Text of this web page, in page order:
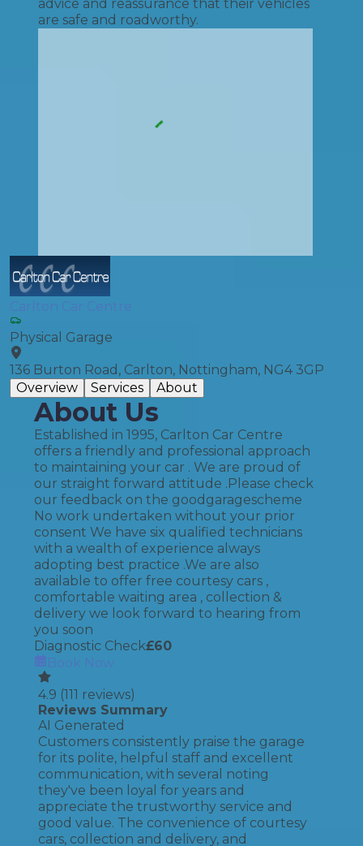
advice and reassurance that their vehicles
are safe and roadworthy.
Carlton Car Centre
Physical Garage
136 Burton Road, Carlton, Nottingham, NG4 3GP
Overview
Services About
About Us
Established in 1995, Carlton Car Centre
offers a friendly and professional approach
to maintaining your car . We are proud of
our straight forward attitude .Please check
our feedback on the goodgaragescheme
No work undertaken without your prior
consent We have six qualified technicians
with a wealth of experience always
adopting best practice .We are also
available to offer free courtesy cars ,
comfortable waiting area , collection &
delivery we look forward to hearing from
you soon
Diagnostic Check£60
Book Now
4.9 (111 reviews)
Reviews Summary
AI Generated
Customers consistently praise the garage
for its polite, helpful staff and excellent
communication, with several noting
they've been loyal for years and
appreciate the trustworthy service and
good value. The convenience of courtesy
cars, collection and delivery, and